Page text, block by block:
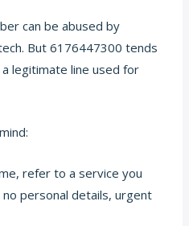
can be abused by
But 6176447300 tends
legitimate line used for
refer to a service you
personal details, urgent